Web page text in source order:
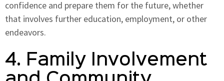
confidence and prepare them for the future, whether
that involves further education, employment, or other
endeavors.
4. Family Involvement